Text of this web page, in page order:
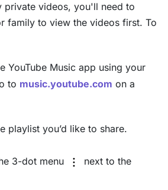
private videos, you'll need to
family to view the videos first. To
YouTube Music app using your
to music.youtube.com on a
playlist you’d like to share.
3-dot menu
next to the